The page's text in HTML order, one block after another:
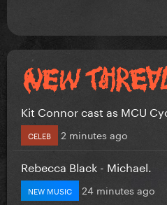
Kit Connor cast as MCU
CELEB 2 minutes ago
Rebecca Black - Michael.
NEW MUSIC 24 minutes ago